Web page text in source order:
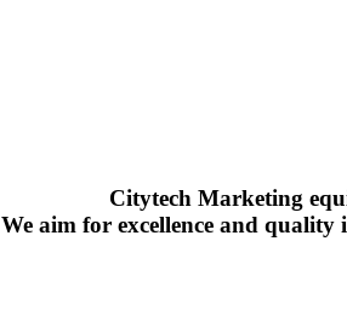
Citytech Marketing
We aim for excellence and